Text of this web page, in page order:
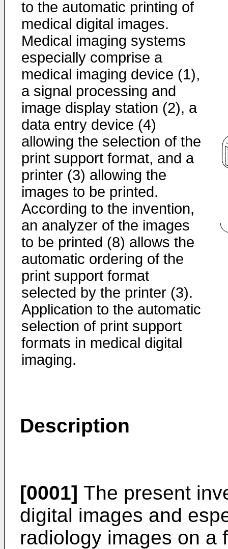
to the automatic printing of
medical digital images.
Medical imaging systems
especially comprise a
medical imaging device (1),
a signal processing and
image display station (2), a
data entry device (4)
allowing the selection of the
print support format, and a
printer (3) allowing the
images to be printed.
According to the invention,
an analyzer of the images
to be printed (8) allows the
automatic ordering of the
print support format
selected by the printer (3).
Application to the automatic
selection of print support
formats in medical digital
imaging.
Description
[0001] The present
digital images and
radiology images on a